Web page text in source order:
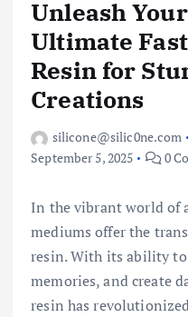
Unleash
Ultimate
Resin for
Creations
silicone@silic0ne.com
September 5, 2025
0
In the vibrant world of
mediums offer the
resin. With its ability
memories, and create
resin has